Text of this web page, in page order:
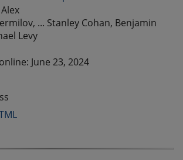
... Stanley Cohan, Benjamin
Levy
June 23, 2024